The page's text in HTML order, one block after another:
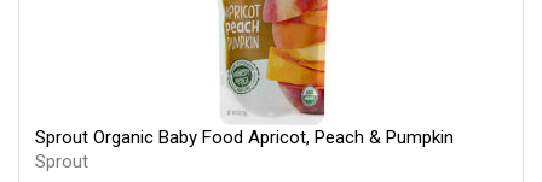
Sprout Organic Baby Food Apricot, Peach & Pumpkin
Sprout